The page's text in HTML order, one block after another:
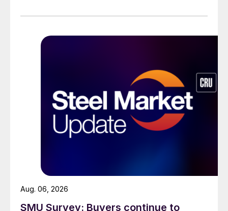
than they were last summer.
SMU Survey: Buyers continue to
Aug. 06, 2026